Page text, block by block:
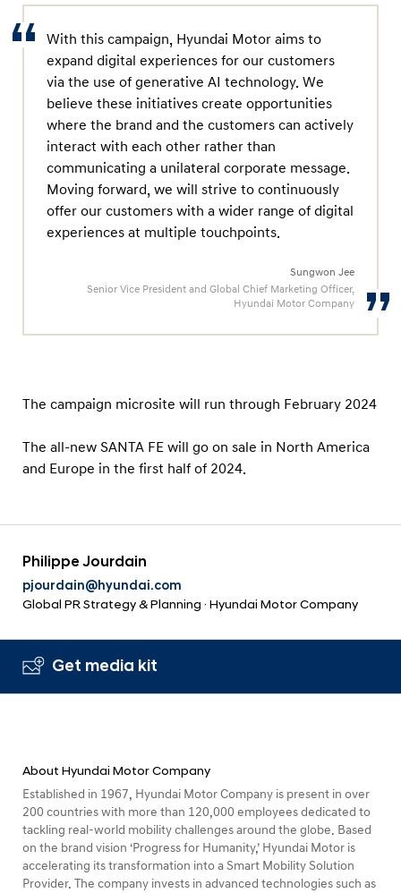
S
With this campaign, Hyundai Motor aims to
expand digital experiences for our customers
via the use of generative AI technology. We
believe these initiatives create opportunities
where the brand and the customers can actively
interact with each other rather than
communicating a unilateral corporate message.
Moving forward, we will strive to continuously
offer our customers with a wider range of digital
experiences at multiple touchpoints.
Sungwon Jee
Senior Vice President and Global Chief Marketing Officer,
Hyundai Motor Company
The campaign microsite will run through February 2024
The all-new SANTA FE will go on sale in North America
and Europe in the first half of 2024.
Philippe Jourdain
pjourdain@hyundai.com
Global PR Strategy & Planning · Hyundai Motor Company
Get media kit
About Hyundai Motor Company
Established in 1967, Hyundai Motor Company is present in over
200 countries with more than 120,000 employees dedicated to
tackling real-world mobility challenges around the globe. Based
on the brand vision ‘Progress for Humanity,’ Hyundai Motor is
accelerating its transformation into a Smart Mobility Solution
Provider. The company invests in advanced technologies such as